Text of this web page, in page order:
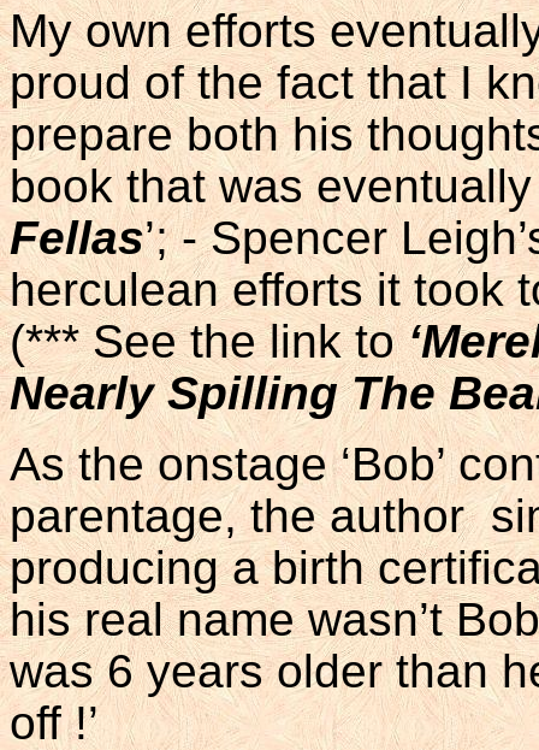
My own efforts
proud of the fact that I
prepare both his
book that was
Fellas’; - Spencer
herculean efforts it took
(*** See the link to
Nearly Spilling The
As the onstage ‘Bob’
parentage, the author
producing a birth
his real name wasn’t
was 6 years older than
off !’